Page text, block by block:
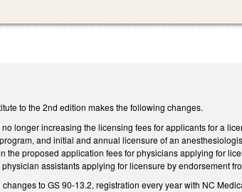
to the 2nd edition makes the following changes.
longer increasing the licensing fees for applicants for a
and initial and annual licensure of an
the proposed application fees for physicians applying for
assistants applying for licensure by endorsement
to GS 90-13.2, registration every year with NC